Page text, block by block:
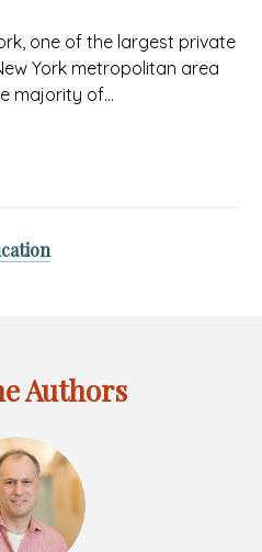
one of the largest private
York metropolitan area
majority of…
Authors